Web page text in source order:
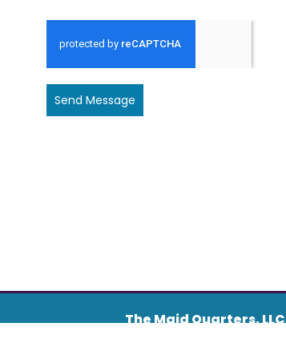
Send Message
The Maid Quarters, LLC